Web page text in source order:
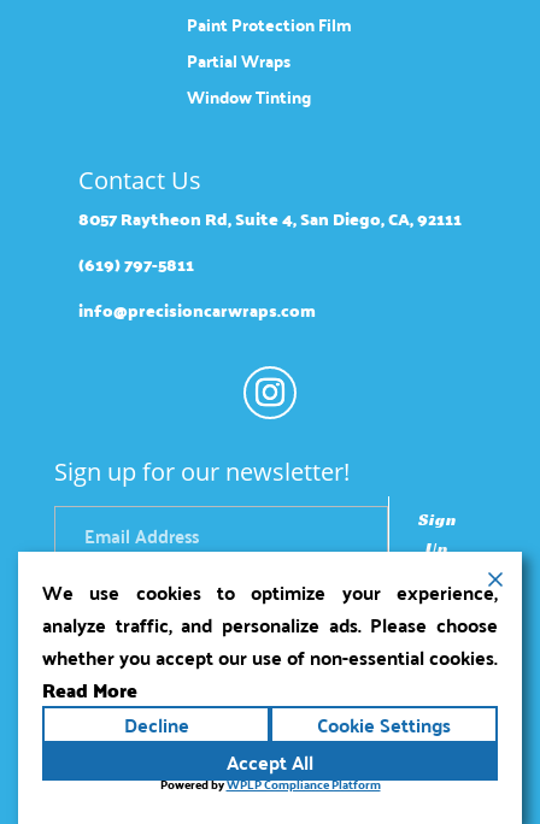
Paint Protection Film
Partial Wraps
Window Tinting
Contact Us
8057 Raytheon Rd, Suite 4, San Diego, CA, 92111
(619) 797-5811
info@precisioncarwraps.com
Sign up for our newsletter!
Sign
Up
Copyright ©2026Precision Car Wraps. All rights
reserved.Terms|Privacy|Accessibility Statement|
Sitemap Powered byRunningfish Web Design &
We use cookies to optimize your experience,
analyze traffic, and personalize ads. Please choose
whether you accept our use of non-essential cookies.
Read More
Decline
Cookie Settings
Accept All
Powered byWPLP Compliance Platform